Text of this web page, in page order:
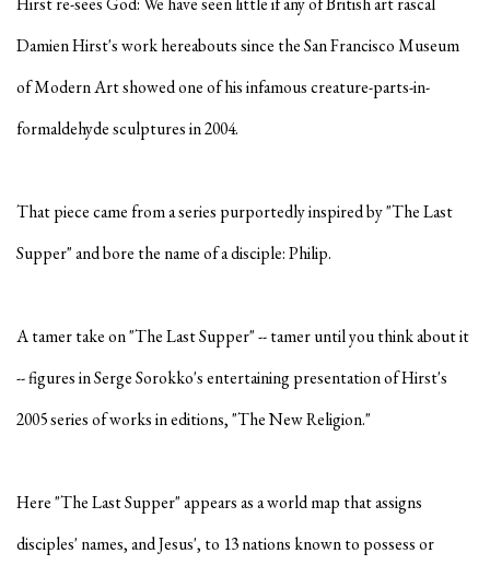
Damien Hirst's work hereabouts since the San Francisco Museum
of Modern Art showed one of his infamous creature-parts-in-
formaldehyde sculptures in 2004.
That piece came from a series purportedly inspired by "The Last
Supper" and bore the name of a disciple: Philip.
A tamer take on "The Last Supper" -- tamer until you think about it
-- figures in Serge Sorokko's entertaining presentation of Hirst's
2005 series of works in editions, "The New Religion."
Here "The Last Supper" appears as a world map that assigns
disciples' names, and Jesus', to 13 nations known to possess or